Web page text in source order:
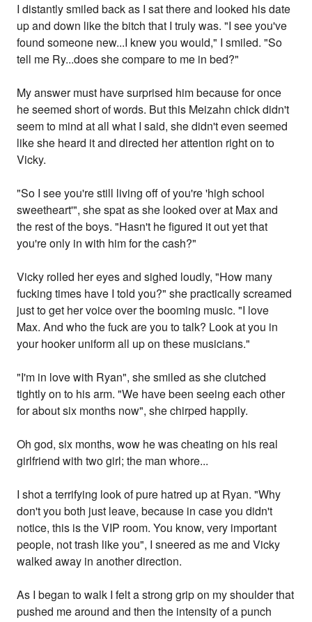
I distantly smiled back as I sat there and looked his date
up and down like the bitch that I truly was. "I see you've
found someone new...I knew you would," I smiled. "So
tell me Ry...does she compare to me in bed?"
My answer must have surprised him because for once
he seemed short of words. But this Meizahn chick didn't
seem to mind at all what I said, she didn't even seemed
like she heard it and directed her attention right on to
Vicky.
"So I see you're still living off of you're 'high school
sweetheart'", she spat as she looked over at Max and
the rest of the boys. "Hasn't he figured it out yet that
you're only in with him for the cash?"
Vicky rolled her eyes and sighed loudly, "How many
fucking times have I told you?" she practically screamed
just to get her voice over the booming music. "I love
Max. And who the fuck are you to talk? Look at you in
your hooker uniform all up on these musicians."
"I'm in love with Ryan", she smiled as she clutched
tightly on to his arm. "We have been seeing each other
for about six months now", she chirped happily.
Oh god, six months, wow he was cheating on his real
girlfriend with two girl; the man whore...
I shot a terrifying look of pure hatred up at Ryan. "Why
don't you both just leave, because in case you didn't
notice, this is the VIP room. You know, very important
people, not trash like you", I sneered as me and Vicky
walked away in another direction.
As I began to walk I felt a strong grip on my shoulder that
pushed me around and then the intensity of a punch